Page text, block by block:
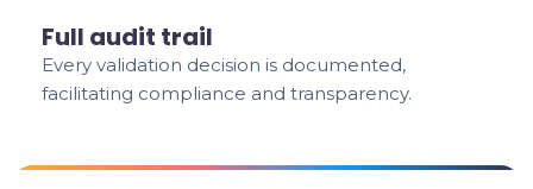
Full audit trail
Every validation decision is documented,
facilitating compliance and transparency.